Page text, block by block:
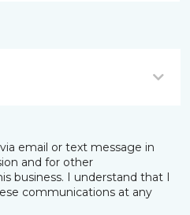
email or text message in
and for other
business. I understand that I
communications at any